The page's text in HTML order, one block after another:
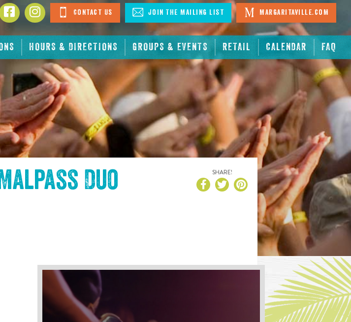
HOURS & DIRECTIONS GROUPS & EVENTS RETAIL CALENDAR FAQ
Contact Us Join The Mailing List Margaritaville.com
Duo
SHARE!